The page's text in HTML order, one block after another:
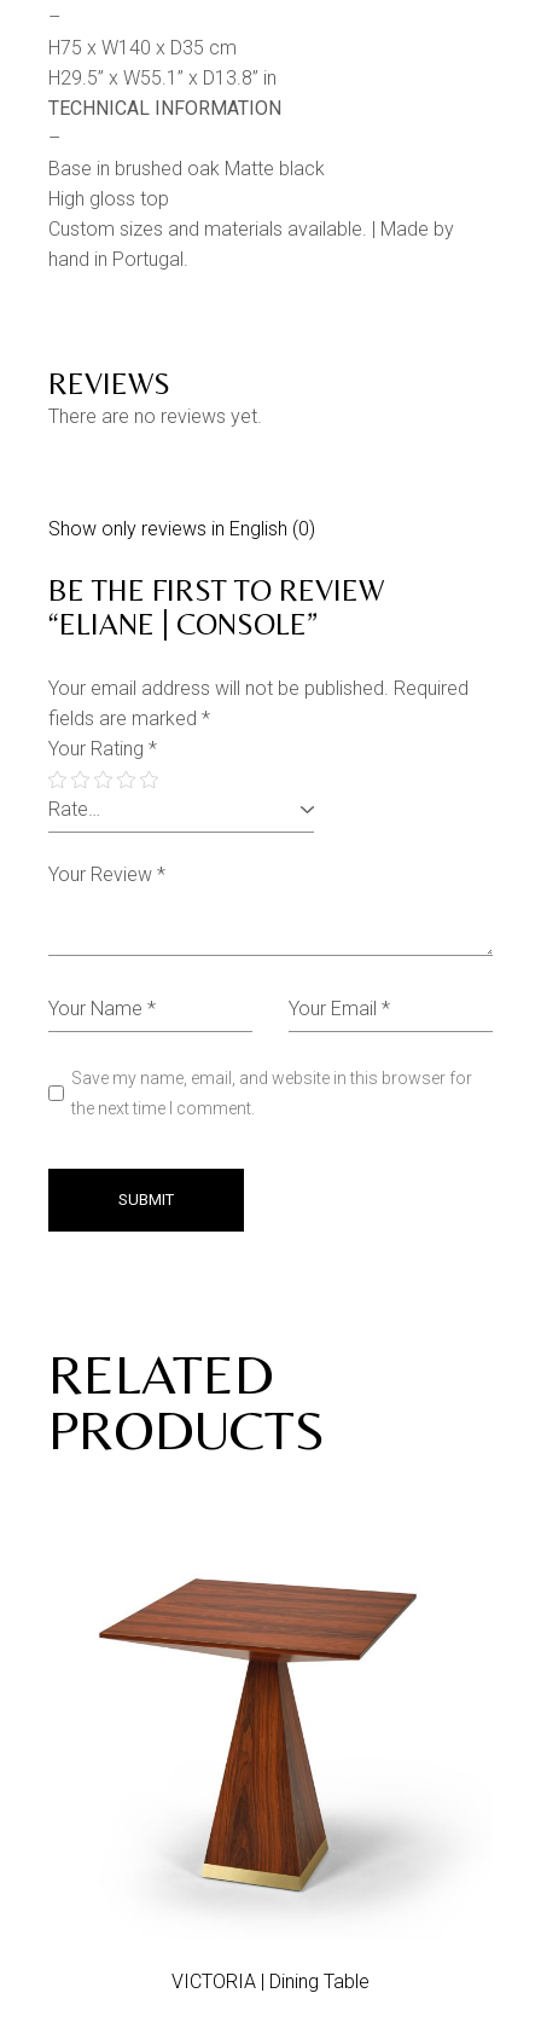
–
H75 x W140 x D35 cm
H29.5” x W55.1” x D13.8” in
TECHNICAL INFORMATION
–
Base in brushed oak Matte black
High gloss top
Custom sizes and materials available. | Made by
hand in Portugal.
REVIEWS
There are no reviews yet.
Show only reviews in English (0)
BE THE FIRST TO REVIEW
“ELIANE | CONSOLE”
Your email address will not be published. Required
fields are marked*
Your Rating*
Save my name, email, and website in this browser for
the next time I comment.
SUBMIT
RELATED
PRODUCTS
VICTORIA | Dining Table